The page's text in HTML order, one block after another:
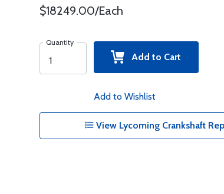
$18249.00/Each
Quantity
Add to Cart
Add to Wishlist
View Lycoming Crankshaft